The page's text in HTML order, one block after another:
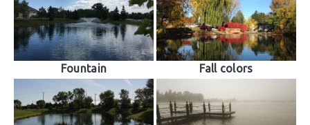
Fountain Fall colors